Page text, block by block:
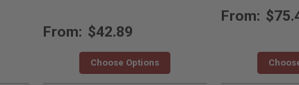
From: $42.89
Choose Options
From: